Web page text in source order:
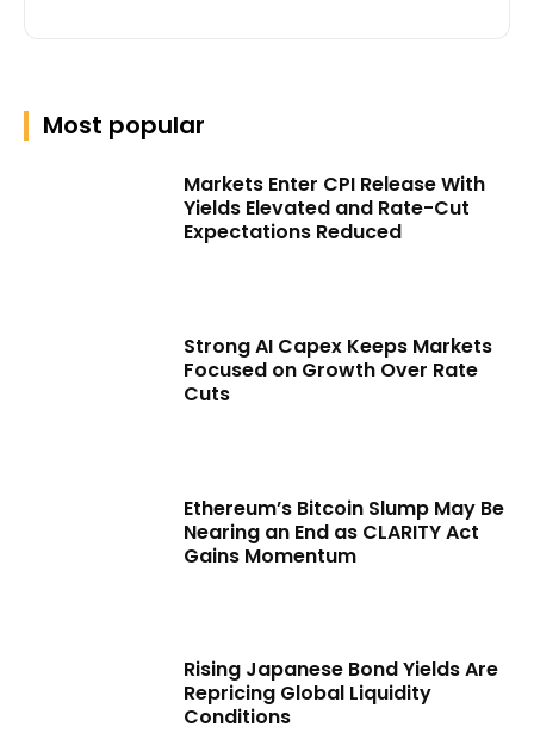
Most popular
Markets Enter CPI Release With
Yields Elevated and Rate-Cut
Expectations Reduced
Strong AI Capex Keeps Markets
Focused on Growth Over Rate
Cuts
Ethereum’s Bitcoin Slump May Be
Nearing an End as CLARITY Act
Gains Momentum
Rising Japanese Bond Yields Are
Repricing Global Liquidity
Conditions